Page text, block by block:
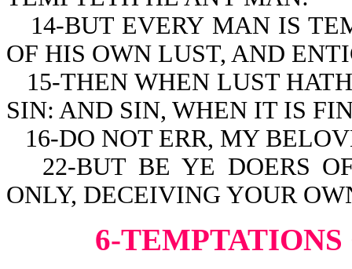
14-BUT EVERY MAN IS
OF HIS OWN LUST, AND
15-THEN WHEN LUST
SIN: AND SIN, WHEN IT IS
16-DO NOT ERR, MY
22-BUT BE YE DOERS
ONLY, DECEIVING YOUR
6-